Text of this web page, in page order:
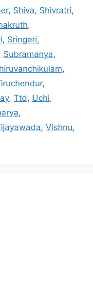
, Shiva, Shivratri,
,
, Sringeri,
, Subramanya,
,
,
, Ttd , Uchi,
,
, Vishnu,